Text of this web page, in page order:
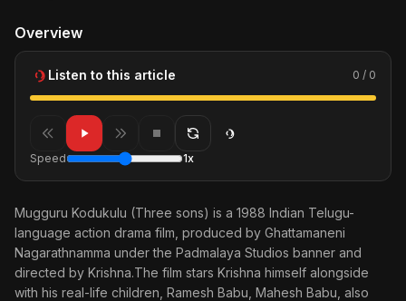
Overview
Listen to this article 0 / 0
Speed 1x
Mugguru Kodukulu (Three sons) is a 1988 Indian Telugu-
language action drama film, produced by Ghattamaneni
Nagarathnamma under the Padmalaya Studios banner and
directed by Krishna.The film stars Krishna himself alongside
with his real-life children, Ramesh Babu, Mahesh Babu, also